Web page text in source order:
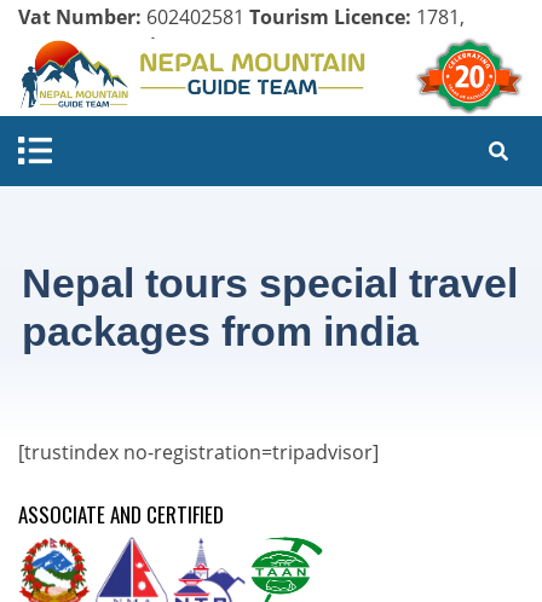
Vat Number: 602402581 Tourism Licence: 1781,
Company Register:
Nepal tours special travel
packages from india
[trustindex no-registration=tripadvisor]
ASSOCIATE AND CERTIFIED